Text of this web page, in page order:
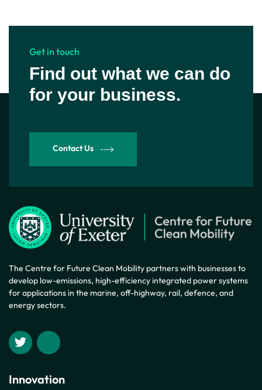
Get in touch
Find out what we can do
for your business.
Contact Us
The Centre for Future Clean Mobility partners with businesses to
develop low-emissions, high-efficiency integrated power systems
for applications in the marine, off-highway, rail, defence, and
energy sectors.
Innovation